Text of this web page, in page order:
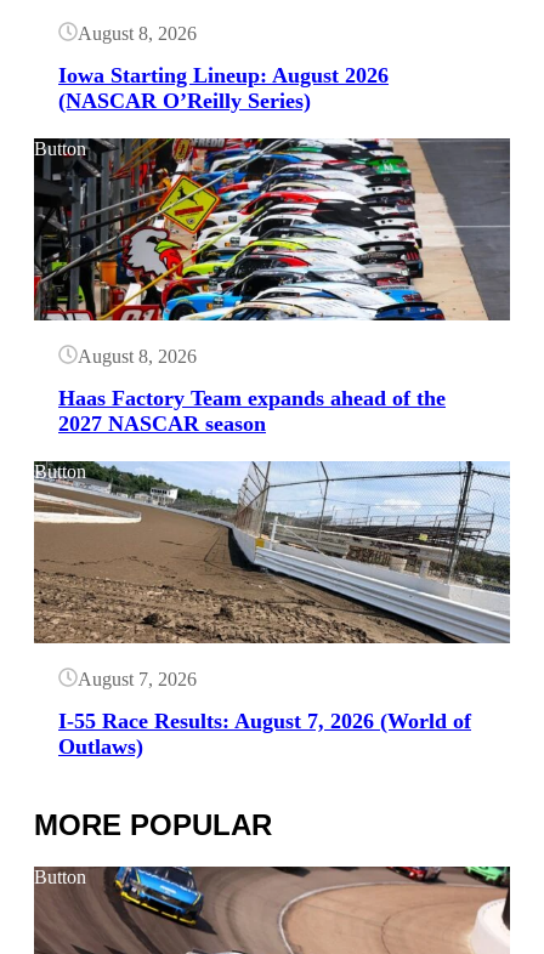
August 8, 2026
Iowa Starting Lineup: August 2026
(NASCAR O’Reilly Series)
Button
August 8, 2026
Haas Factory Team expands ahead of the
2027 NASCAR season
Button
August 7, 2026
I-55 Race Results: August 7, 2026 (World of
Outlaws)
MORE POPULAR
Button